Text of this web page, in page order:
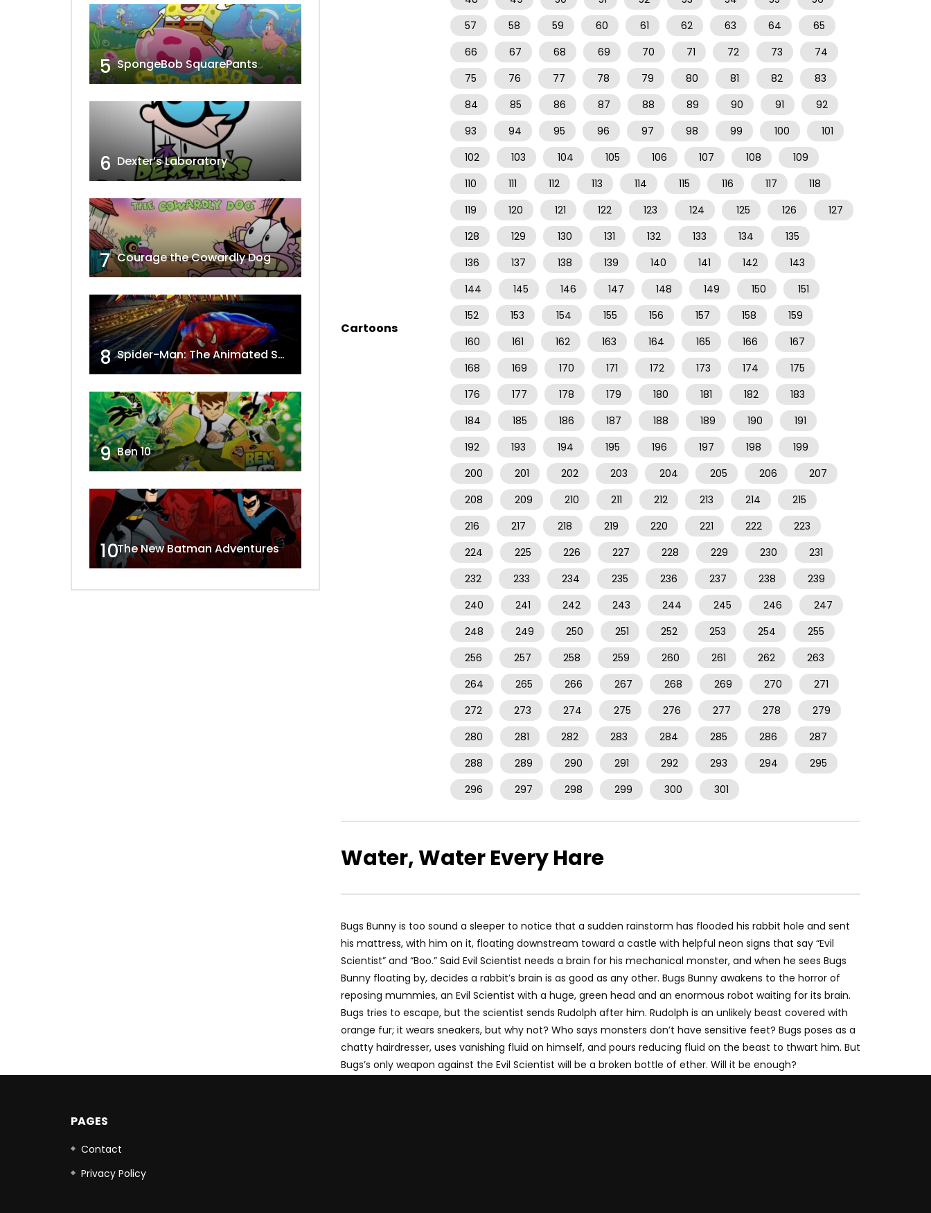
Cartoons
57
58 59 60 61 62 63 64
65
66
67 68 69 70 71 72 73
74
75
76 77 78 79 80 81 82
83
84
85 86 87 88 89 90 91
92
93
94 95 96 97 98 99 100
101
102
103 104 105 106 107 108
109
110
111 112 113 114 115 116 117
118
119
120 121 122 123 124 125 126
127
128
129 130 131 132 133 134
135
136
137 138 139 140 141 142
143
144
145 146 147 148 149 150
151
152
153 154 155 156 157 158
159
160
161 162 163 164 165 166
167
168
169 170 171 172 173 174
175
176
177 178 179 180 181 182
183
184
185 186 187 188 189 190
191
192
193 194 195 196 197 198
199
200
201 202 203 204 205 206
207
208
209 210 211 212 213 214
215
216
217 218 219 220 221 222
223
224
225 226 227 228 229 230
231
232
233 234 235 236 237 238
239
240
241 242 243 244 245 246
247
248
249 250 251 252 253 254
255
256
257 258 259 260 261 262
263
264
265 266 267 268 269 270
271
272
273 274 275 276 277 278
279
280
281 282 283 284 285 286
287
288
289 290 291 292 293 294
295
296
297 298 299 300 301
Water, Water Every Hare
Bugs Bunny is too sound a sleeper to notice that a sudden rainstorm has flooded his rabbit hole and sent
his mattress, with him on it, floating downstream toward a castle with helpful neon signs that say “Evil
Scientist” and “Boo.” Said Evil Scientist needs a brain for his mechanical monster, and when he sees Bugs
Bunny floating by, decides a rabbit’s brain is as good as any other. Bugs Bunny awakens to the horror of
reposing mummies, an Evil Scientist with a huge, green head and an enormous robot waiting for its brain.
Bugs tries to escape, but the scientist sends Rudolph after him. Rudolph is an unlikely beast covered with
orange fur; it wears sneakers, but why not? Who says monsters don’t have sensitive feet? Bugs poses as a
chatty hairdresser, uses vanishing fluid on himself, and pours reducing fluid on the beast to thwart him. But
Bugs’s only weapon against the Evil Scientist will be a broken bottle of ether. Will it be enough?
5 SpongeBob SquarePants
6 Dexter’s Laboratory
7 Courage the Cowardly Dog
8 Spider-Man: The Animated Series
9 Ben 10
10The New Batman Adventures
PAGES
Contact
Privacy Policy